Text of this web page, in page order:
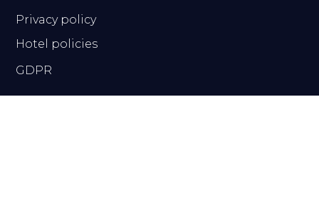
Privacy policy
Hotel policies
GDPR